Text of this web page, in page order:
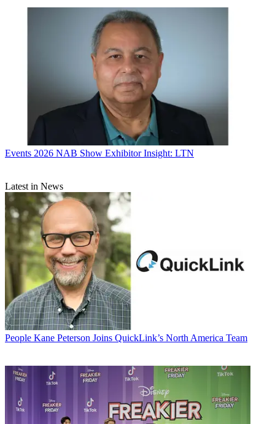
Events 2026 NAB Show Exhibitor Insight: LTN
Latest in News
People Kane Peterson Joins QuickLink’s North America Team